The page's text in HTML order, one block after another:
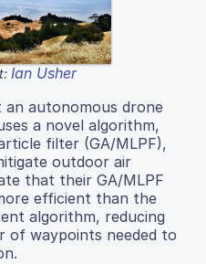
Ian Usher
autonomous drone
a novel algorithm,
filter (GA/MLPF),
outdoor air
that their GA/MLPF
efficient than the
algorithm, reducing
of waypoints needed to